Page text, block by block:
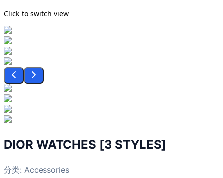
Click to switch view
DIOR WATCHES [3 STYLES]
分类: Accessories